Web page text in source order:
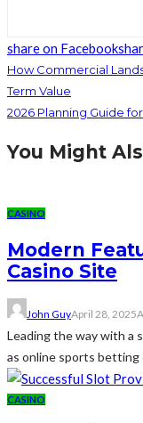
share on Facebook
How Commercial
Term Value
2026 Planning Guide
You Might
CASINO
Modern
Casino Site
John GuyApril 28, 2025
Leading the way with a
as online sports betting
CASINO